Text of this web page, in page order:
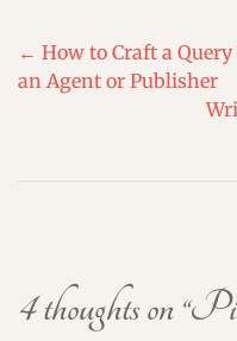
Post
navigation
← How to Craft a
an Agent or Publisher
4 thoughts on “